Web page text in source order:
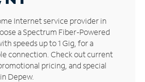
Internet service provider in
a Spectrum Fiber-Powered
speeds up to 1 Gig, for a
connection. Check out current
pricing, and special
Depew.